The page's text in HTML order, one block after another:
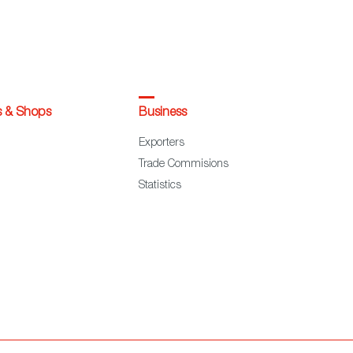
& Shops Business
Exporters
Trade Commisions
Statistics